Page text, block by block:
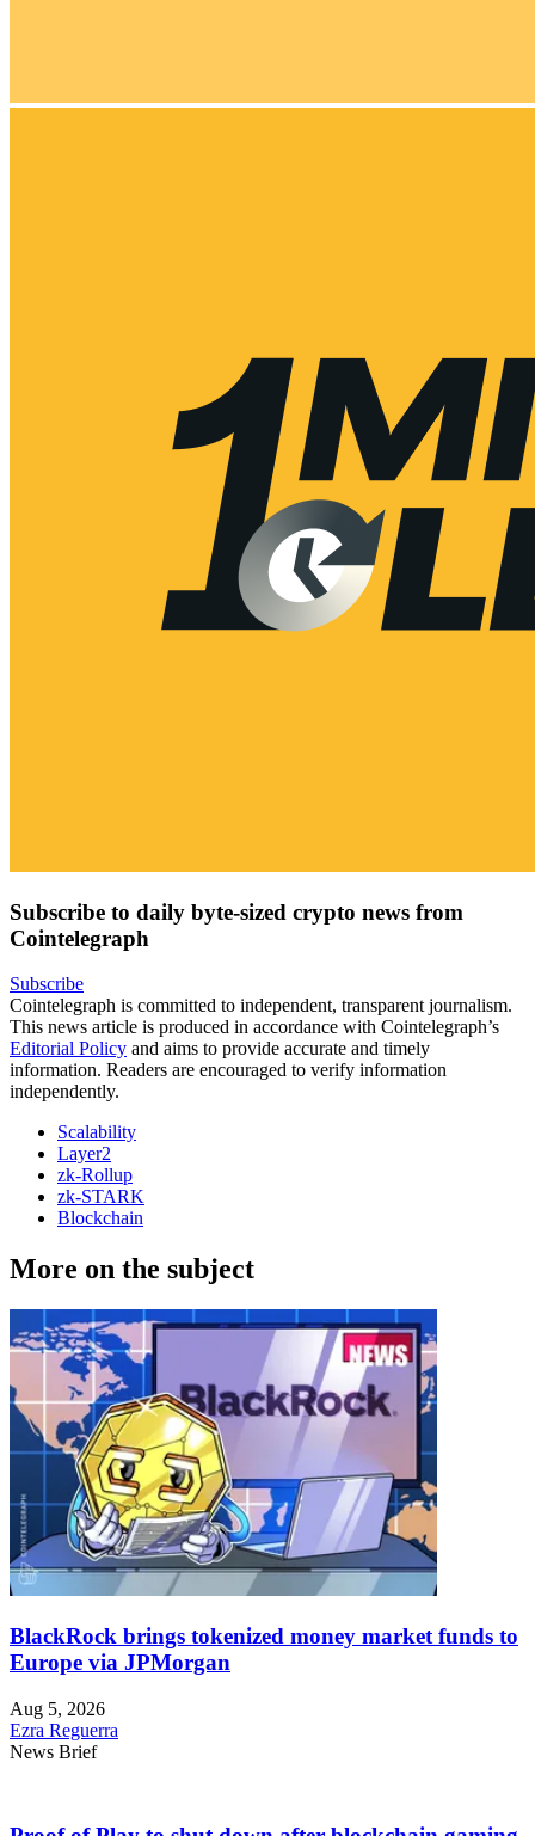
Subscribe to daily byte-sized crypto news from
Cointelegraph
Subscribe
Cointelegraph is committed to independent, transparent journalism.
This news article is produced in accordance with Cointelegraph’s
Editorial Policy and aims to provide accurate and timely
information. Readers are encouraged to verify information
independently.
Scalability
Layer2
zk-Rollup
zk-STARK
Blockchain
More on the subject
BlackRock brings tokenized money market funds to
Europe via JPMorgan
Aug 5, 2026
Ezra Reguerra
News Brief